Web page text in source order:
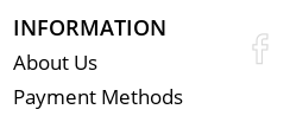
INFORMATION
About Us
Payment Methods